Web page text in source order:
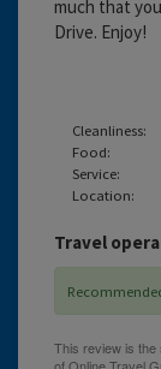
much that
Drive. Enjoy!
Cleanliness:
Food:
Service:
Location:
Travel